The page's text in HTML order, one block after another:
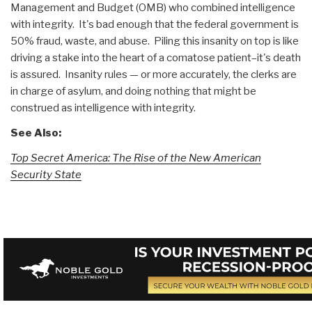
Management and Budget (OMB) who combined intelligence
with integrity. It's bad enough that the federal government is
50% fraud, waste, and abuse. Piling this insanity on top is like
driving a stake into the heart of a comatose patient–it's death
is assured. Insanity rules — or more accurately, the clerks are
in charge of asylum, and doing nothing that might be
construed as intelligence with integrity.
See Also:
Top Secret America: The Rise of the New American
Security State